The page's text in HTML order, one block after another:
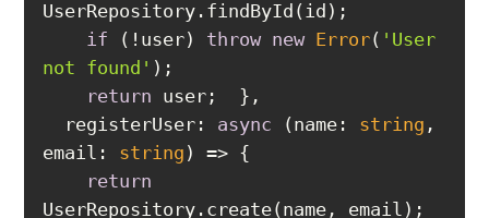
if (!user) throw new Error( 'User
not found'
return
registerUser : async (name: string
email : string
return